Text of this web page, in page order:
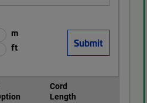
m
ft
Cord
Length